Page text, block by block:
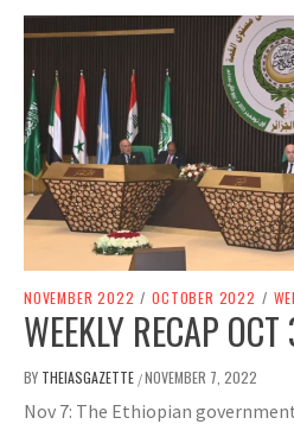
NOVEMBER 2022 / OCTOBER 2022 /
WEEKLY RECAP
BY THEIASGAZETTE /NOVEMBER 7, 2022
Nov 7: The Ethiopian